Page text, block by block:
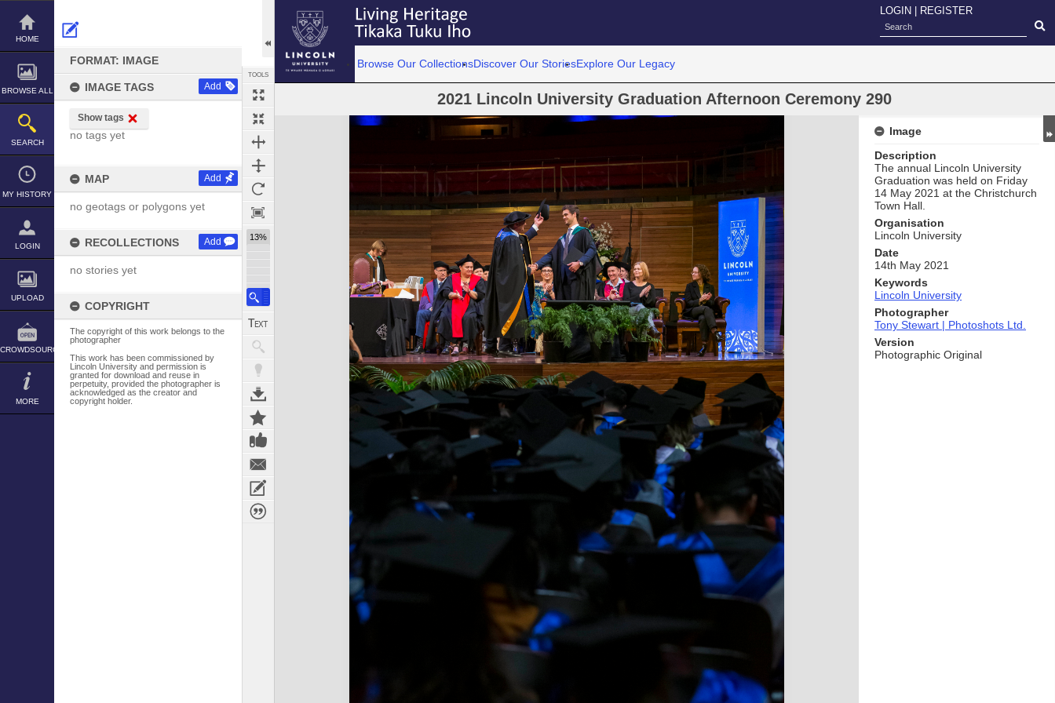
Skip
content
HOME
BROWSE ALL
SEARCH
MY HISTORY
LOGIN
UPLOAD
CROWDSOURCE
MORE
FORMAT: IMAGE
IMAGE TAGS Add
Show tags
no tags yet
MAP Add
no geotags or polygons yet
RECOLLECTIONS Add
no stories yet
COPYRIGHT
The copyright of this work belongs to the
photographer
This work has been commissioned by
Lincoln University and permission is
granted for download and reuse in
perpetuity, provided the photographer is
acknowledged as the creator and
copyright holder.
TOOLS
13%
LOGIN REGISTER
Browse Our CollectionsDiscover Our StoriesExplore Our Legacy
2021 Lincoln University Graduation Afternoon Ceremony 290
Expand/collapse
Image
Description
The annual Lincoln University
Graduation was held on Friday
14 May 2021 at the Christchurch
Town Hall.
Organisation
Lincoln University
Date
14th May 2021
Keywords
Lincoln University
Photographer
Tony Stewart | Photoshots Ltd.
Version
Photographic Original